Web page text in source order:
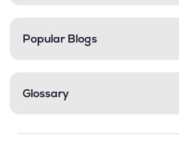
Popular Blogs
Glossary